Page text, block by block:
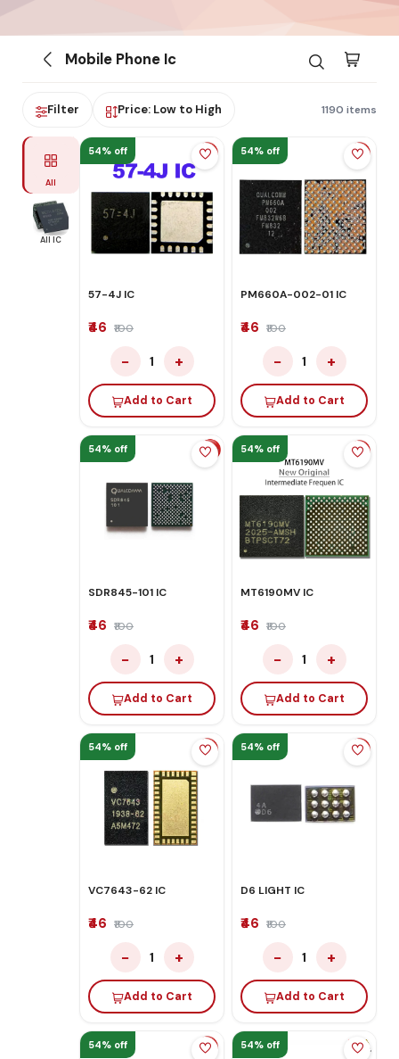
Mobile Phone Ic
Filter Price: Low to High 1190 items
All
All IC
54% off
57-4J IC
₹46 ₹100
− 1 +
Add to Cart
54% off
PM660A-002-01 IC
₹46 ₹100
− 1 +
Add to Cart
54% off
SDR845-101 IC
₹46 ₹100
− 1 +
Add to Cart
54% off
MT6190MV IC
₹46 ₹100
− 1 +
Add to Cart
54% off
VC7643-62 IC
₹46 ₹100
− 1 +
Add to Cart
54% off
D6 LIGHT IC
₹46 ₹100
− 1 +
Add to Cart
54% off 54% off